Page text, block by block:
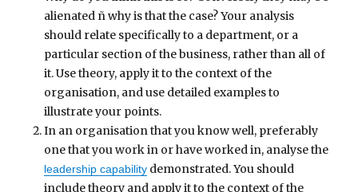
alienated ñ why is that the case? Your analysis
should relate specifically to a department, or a
particular section of the business, rather than all of
it. Use theory, apply it to the context of the
organisation, and use detailed examples to
illustrate your points.
In an organisation that you know well, preferably
one that you work in or have worked in, analyse the
leadership capability demonstrated. You should
include theory and apply it to the context of the